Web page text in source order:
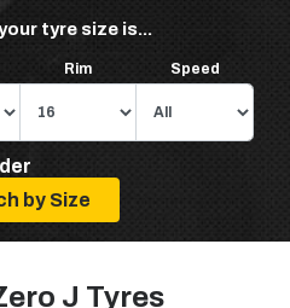
tyre size is...
Rim Speed
J Tyres